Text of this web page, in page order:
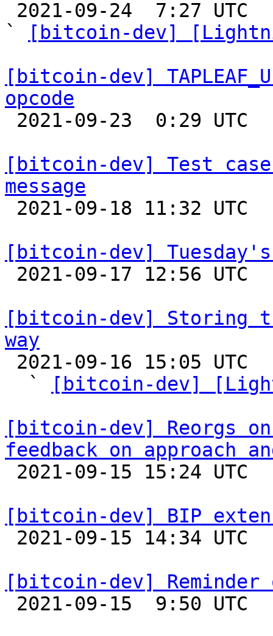
`
[bitcoin-dev]
[bitcoin-dev]
opcode
[bitcoin-dev] Test
message
[bitcoin-dev]
[bitcoin-dev] Storing
way
  `
[bitcoin-dev]
[bitcoin-dev] Reorgs
feedback on approach
[bitcoin-dev] BIP
[bitcoin-dev] Reminder